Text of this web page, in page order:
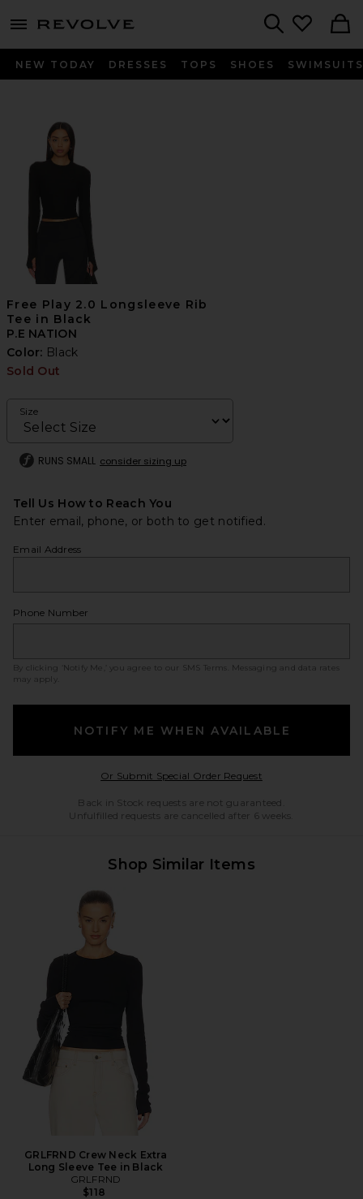
menu - shows more content
NEW TODAY DRESSES TOPS SHOES SWIMSUITS
Free Play 2.0 Longsleeve Rib
Tee in Black
P.E NATION
Color: Black
Sold Out
Size
RUNS SMALL consider sizing up
Tell Us How to Reach You
Enter email, phone, or both to get notified.
Email Address
Phone Number
By clicking ‘Notify Me,’ you agree to our SMS Terms
. Messaging and data rates
may apply.
NOTIFY ME WHEN AVAILABLE
Or Submit Special Order RequestOpens in a modal
Back in Stock requests are not guaranteed.
Unfulfilled requests are cancelled after 6 weeks.
Shop Similar Items
GRLFRND Crew Neck Extra
Long Sleeve Tee in Black
GRLFRND
$118